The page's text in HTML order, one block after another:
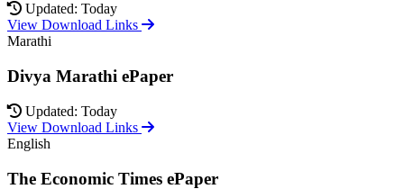
Updated: Today
View Download Links
Marathi
Divya Marathi ePaper
Updated: Today
View Download Links
English
The Economic Times ePaper